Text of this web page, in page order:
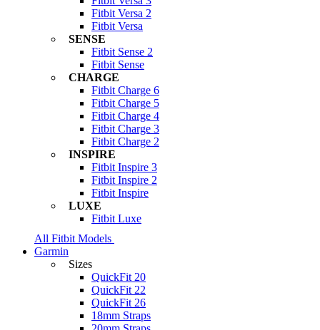
Fitbit Versa 2
Fitbit Versa
SENSE
Fitbit Sense 2
Fitbit Sense
CHARGE
Fitbit Charge 6
Fitbit Charge 5
Fitbit Charge 4
Fitbit Charge 3
Fitbit Charge 2
INSPIRE
Fitbit Inspire 3
Fitbit Inspire 2
Fitbit Inspire
LUXE
Fitbit Luxe
All Fitbit Models
Garmin
Sizes
QuickFit 20
QuickFit 22
QuickFit 26
18mm Straps